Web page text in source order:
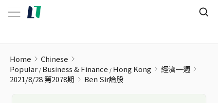
Home
Chinese
Popular Business & Finance Hong Kong
經濟一週
2021/8/28 第2078期
Ben Sir論股